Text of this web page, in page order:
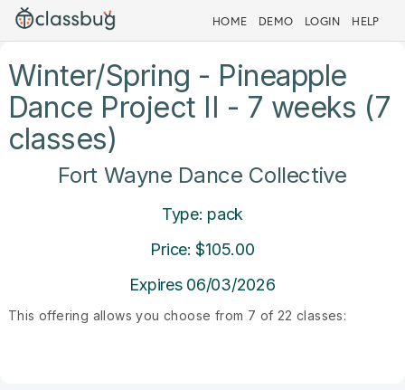
HOME DEMO LOGIN HELP
Winter/Spring - Pineapple
Dance Project II - 7 weeks (7
classes)
Fort Wayne Dance Collective
Type: pack
Price: $105.00
Expires 06/03/2026
This offering allows you choose from 7 of 22 classes: